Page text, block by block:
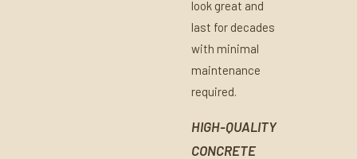
look great and
last for decades
with minimal
maintenance
required.
HIGH-QUALITY
CONCRETE